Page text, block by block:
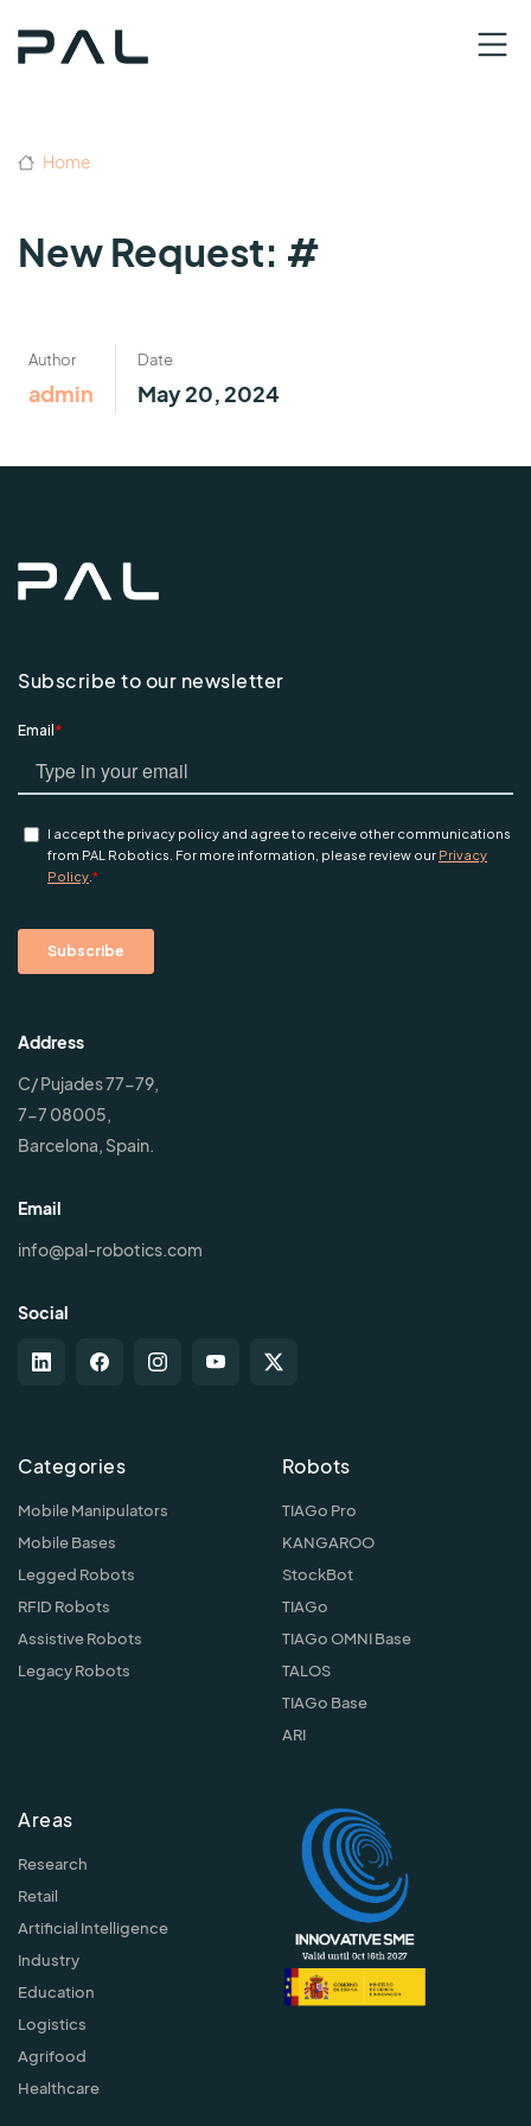
Home
New Request: #
Author
admin
Date
May 20, 2024
Subscribe to our newsletter
Address
C/ Pujades 77-79,
7-7 08005,
Barcelona, Spain.
Email
info@pal-robotics.com
Social
Categories
Mobile Manipulators
Mobile Bases
Legged Robots
RFID Robots
Assistive Robots
Legacy Robots
Robots
TIAGo Pro
KANGAROO
StockBot
TIAGo
TIAGo OMNI Base
TALOS
TIAGo Base
ARI
Areas
Research
Retail
Artificial Intelligence
Industry
Education
Logistics
Agrifood
Healthcare